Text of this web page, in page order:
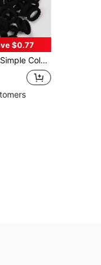
$0.77
Bands Ponytail Holders Hair Accessories Suitable For Daily Use